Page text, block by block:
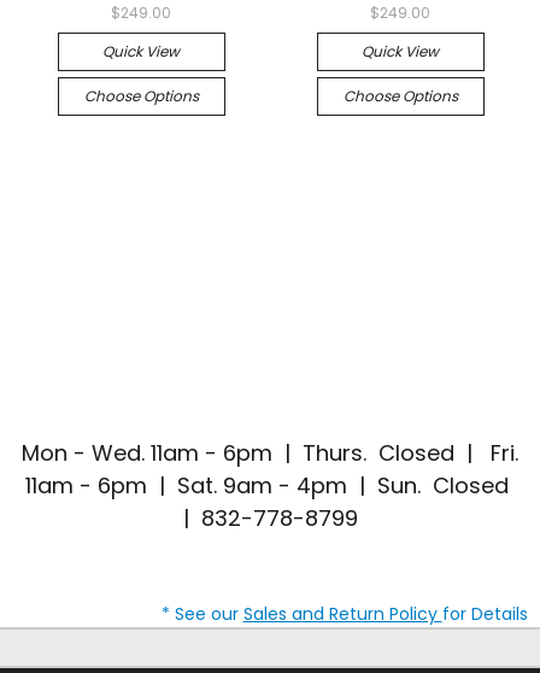
$249.00
Quick View
Choose Options
$249.00
Quick View
Choose Options
Mon - Wed. 11am - 6pm | Thurs. Closed | Fri.
11am - 6pm | Sat. 9am - 4pm | Sun. Closed
| 832-778-8799
* See our Sales and Return Policy for Details